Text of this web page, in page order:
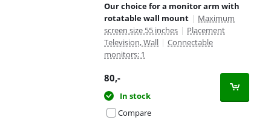
Our choice for a monitor arm with
rotatable wall mount | Maximum
screen size 55 inches | Placement
Television, Wall | Connectable
monitors: 1
80,-
In stock
Compare